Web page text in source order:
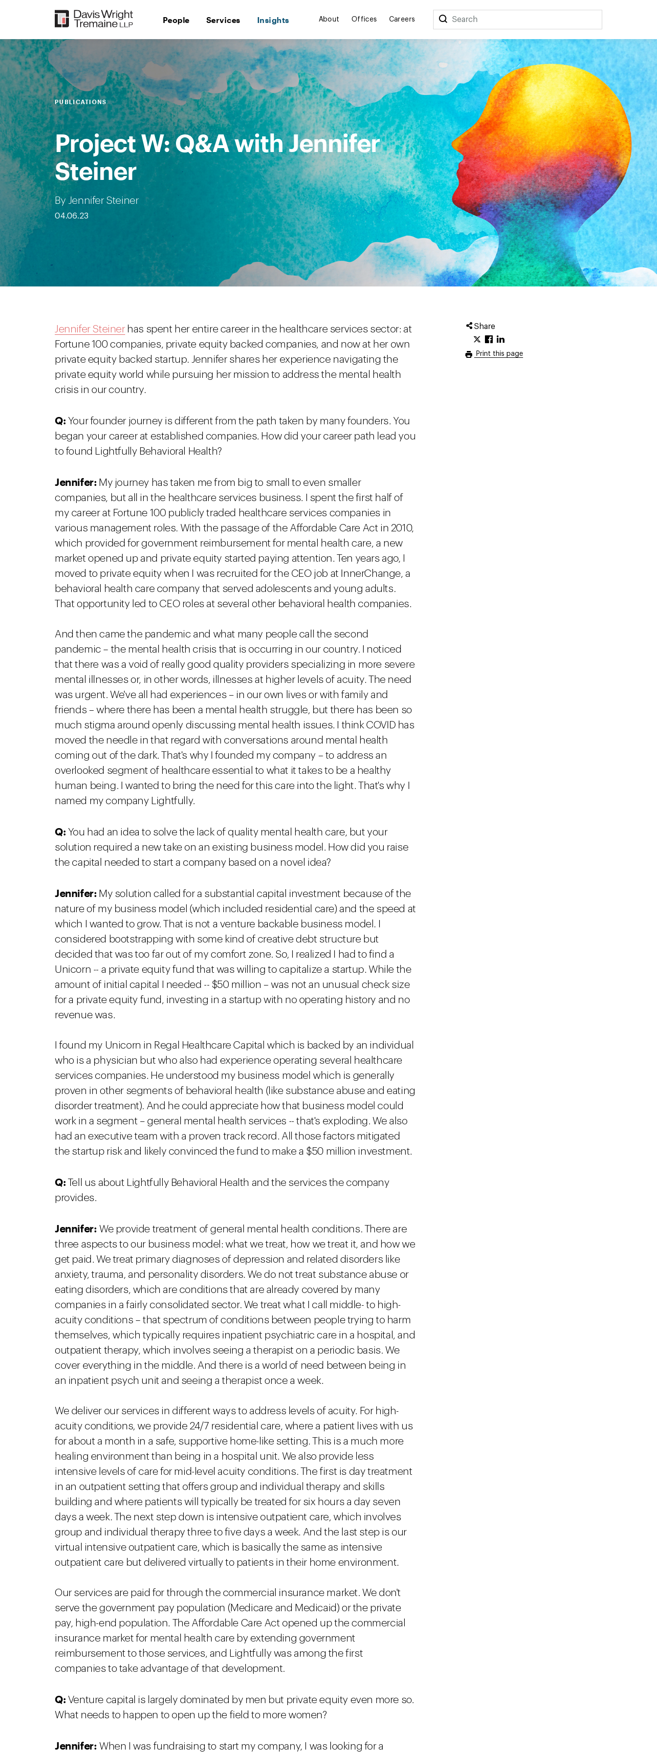
People Services Insights About Offices Careers Search
Search
PUBLICATIONS
Project W: Q&A with Jennifer
Steiner
By Jennifer Steiner
04.06.23
Share
Print this page
Jennifer Steinerhas spent her entire career in the healthcare services sector: at
Fortune 100 companies, private equity backed companies, and now at her own
private equity backed startup. Jennifer shares her experience navigating the
private equity world while pursuing her mission to address the mental health
crisis in our country.
Q: Your founder journey is different from the path taken by many founders. You
began your career at established companies. How did your career path lead you
to found Lightfully Behavioral Health?
Jennifer: My journey has taken me from big to small to even smaller
companies, but all in the healthcare services business. I spent the first half of
my career at Fortune 100 publicly traded healthcare services companies in
various management roles. With the passage of the Affordable Care Act in 2010,
which provided for government reimbursement for mental health care, a new
market opened up and private equity started paying attention. Ten years ago, I
moved to private equity when I was recruited for the CEO job at InnerChange, a
behavioral health care company that served adolescents and young adults.
That opportunity led to CEO roles at several other behavioral health companies.
And then came the pandemic and what many people call the second
pandemic – the mental health crisis that is occurring in our country. I noticed
that there was a void of really good quality providers specializing in more severe
mental illnesses or, in other words, illnesses at higher levels of acuity. The need
was urgent. We've all had experiences – in our own lives or with family and
friends – where there has been a mental health struggle, but there has been so
much stigma around openly discussing mental health issues. I think COVID has
moved the needle in that regard with conversations around mental health
coming out of the dark. That's why I founded my company – to address an
overlooked segment of healthcare essential to what it takes to be a healthy
human being. I wanted to bring the need for this care into the light. That's why I
named my company Lightfully.
Q: You had an idea to solve the lack of quality mental health care, but your
solution required a new take on an existing business model. How did you raise
the capital needed to start a company based on a novel idea?
Jennifer: My solution called for a substantial capital investment because of the
nature of my business model (which included residential care) and the speed at
which I wanted to grow. That is not a venture backable business model. I
considered bootstrapping with some kind of creative debt structure but
decided that was too far out of my comfort zone. So, I realized I had to find a
Unicorn -- a private equity fund that was willing to capitalize a startup. While the
amount of initial capital I needed -- $50 million – was not an unusual check size
for a private equity fund, investing in a startup with no operating history and no
revenue was.
I found my Unicorn in Regal Healthcare Capital which is backed by an individual
who is a physician but who also had experience operating several healthcare
services companies. He understood my business model which is generally
proven in other segments of behavioral health (like substance abuse and eating
disorder treatment). And he could appreciate how that business model could
work in a segment – general mental health services -- that's exploding. We also
had an executive team with a proven track record. All those factors mitigated
the startup risk and likely convinced the fund to make a $50 million investment.
Q: Tell us about Lightfully Behavioral Health and the services the company
provides.
Jennifer: We provide treatment of general mental health conditions. There are
three aspects to our business model: what we treat, how we treat it, and how we
get paid. We treat primary diagnoses of depression and related disorders like
anxiety, trauma, and personality disorders. We do not treat substance abuse or
eating disorders, which are conditions that are already covered by many
companies in a fairly consolidated sector. We treat what I call middle- to high-
acuity conditions – that spectrum of conditions between people trying to harm
themselves, which typically requires inpatient psychiatric care in a hospital, and
outpatient therapy, which involves seeing a therapist on a periodic basis. We
cover everything in the middle. And there is a world of need between being in
an inpatient psych unit and seeing a therapist once a week.
We deliver our services in different ways to address levels of acuity. For high-
acuity conditions, we provide 24/7 residential care, where a patient lives with us
for about a month in a safe, supportive home-like setting. This is a much more
healing environment than being in a hospital unit. We also provide less
intensive levels of care for mid-level acuity conditions. The first is day treatment
in an outpatient setting that offers group and individual therapy and skills
building and where patients will typically be treated for six hours a day seven
days a week. The next step down is intensive outpatient care, which involves
group and individual therapy three to five days a week. And the last step is our
virtual intensive outpatient care, which is basically the same as intensive
outpatient care but delivered virtually to patients in their home environment.
Our services are paid for through the commercial insurance market. We don't
serve the government pay population (Medicare and Medicaid) or the private
pay, high-end population. The Affordable Care Act opened up the commercial
insurance market for mental health care by extending government
reimbursement to those services, and Lightfully was among the first
companies to take advantage of that development.
Q: Venture capital is largely dominated by men but private equity even more so.
What needs to happen to open up the field to more women?
Jennifer: When I was fundraising to start my company, I was looking for a